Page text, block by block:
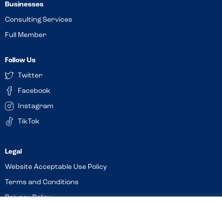
Businesses
Consulting Services
Full Member
Follow Us
Twitter
Facebook
Instagram
TikTok
Website Acceptable Use Policy
Terms and Conditions
Privacy Policy